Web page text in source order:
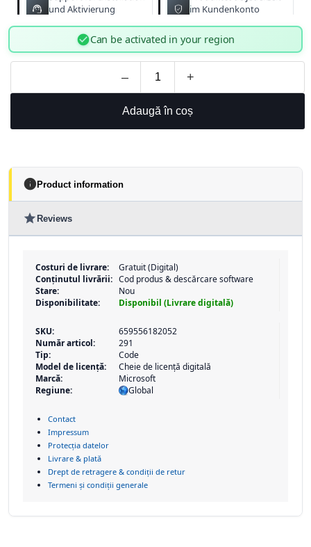
support_agent
und Aktivierung
verified_user
im Kundenkonto
check_circleCan be activated in your region
– +
Adaugă în coș
infoProduct information
star Reviews
Costuri de livrare:
Gratuit (Digital)
Conținutul livrării: Cod produs & descărcare software
Stare:
Nou
Disponibilitate:
Disponibil (Livrare digitală)
SKU:
659556182052
Număr articol:
291
Tip:
Code
Model de licență:
Cheie de licență digitală
Marcă:
Microsoft
Regiune:
Global
Contact
Impressum
Protecția datelor
Livrare & plată
Drept de retragere & condiții de retur
Termeni și condiții generale